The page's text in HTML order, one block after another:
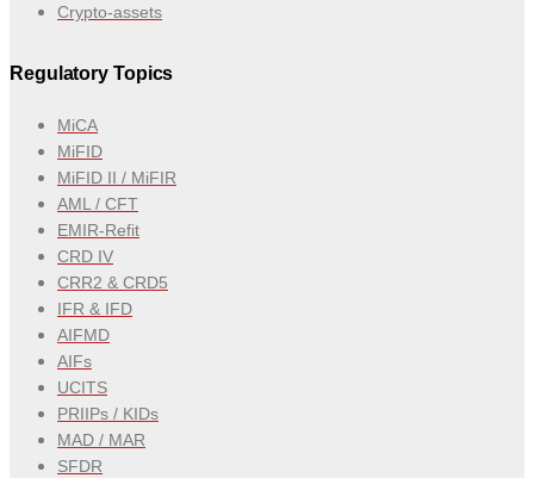
Crypto-assets
Regulatory Topics
MiCA
MiFID
MiFID II / MiFIR
AML / CFT
EMIR-Refit
CRD IV
CRR2 & CRD5
IFR & IFD
AIFMD
AIFs
UCITS
PRIIPs / KIDs
MAD / MAR
SFDR